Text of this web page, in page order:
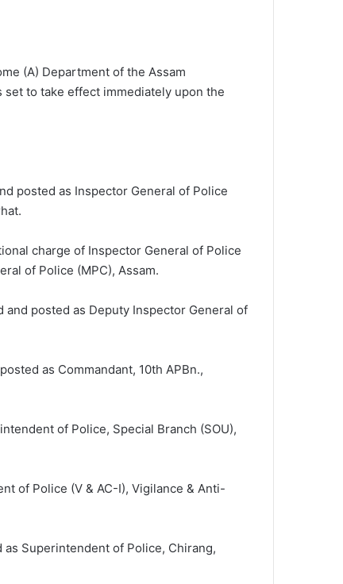
(A) Department of the Assam
to take effect immediately upon the
posted as Inspector General of Police
charge of Inspector General of Police
of Police (MPC), Assam.
and posted as Deputy Inspector General of
as Commandant, 10th APBn.,
of Police, Special Branch (SOU),
of Police (V & AC-I), Vigilance & Anti-
as Superintendent of Police, Chirang,